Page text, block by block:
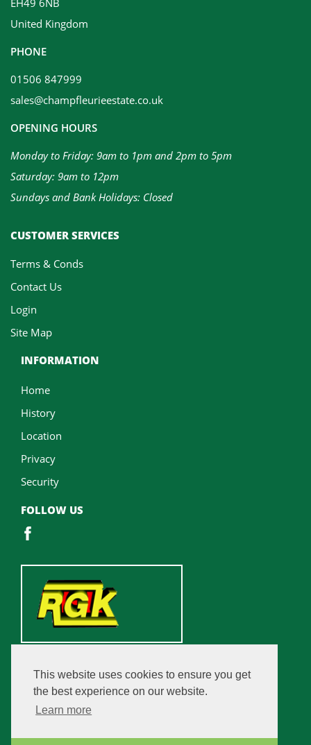
This website uses cookies to ensure you get
the best experience on our website.
Learn more
United Kingdom
PHONE
01506 847999
sales@champfleurieestate.co.uk
OPENING HOURS
Monday to Friday: 9am to 1pm and 2pm to 5pm
Saturday: 9am to 12pm
Sundays and Bank Holidays: Closed
CUSTOMER SERVICES
Terms & Conds
Contact Us
Login
Site Map
INFORMATION
Home
History
Location
Privacy
Security
FOLLOW US